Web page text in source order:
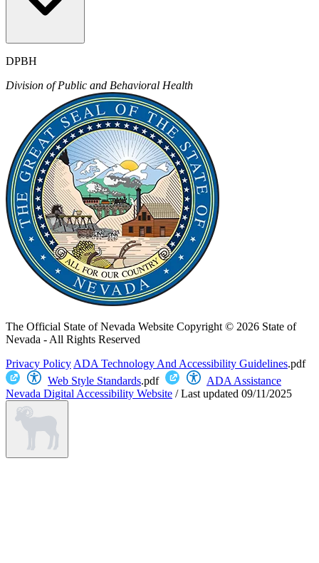
DPBH
Division of Public and Behavioral Health
The Official State of Nevada Website Copyright © 2026 State of
Nevada - All Rights Reserved
Privacy Policy ADA Technology And Accessibility Guidelines.pdf
Web Style Standards.pdf
ADA Assistance
Nevada Digital Accessibility Website /Last updated 09/11/2025